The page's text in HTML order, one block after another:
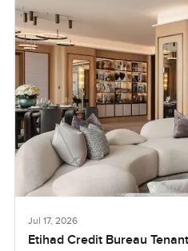
Jul 17, 2026
Etihad Credit Bureau